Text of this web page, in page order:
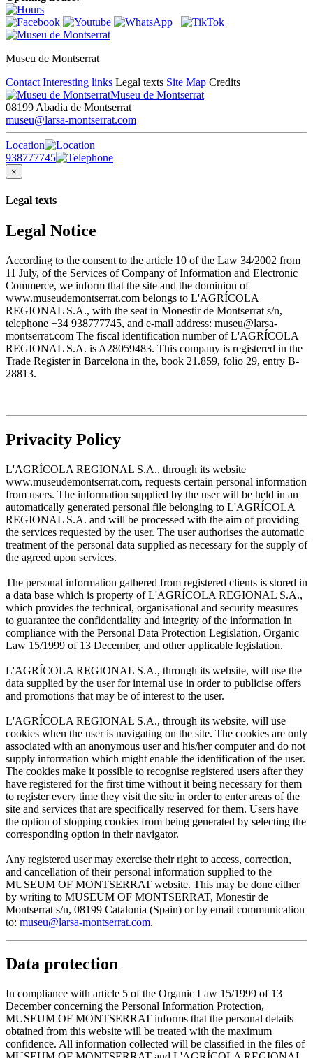
Museu de Montserrat
Contact Interesting links Legal texts Site Map Credits
Museu de Montserrat
08199 Abadia de Montserrat
museu@larsa-montserrat.com
Location
938777745
×
Legal texts
Legal Notice
According to the consent to the article 10 of the Law 34/2002 from
11 July, of the Services of Company of Information and Electronic
Commerce, we inform that the site and the dominion of
www.museudemontserrat.com belongs to L'AGRÍCOLA
REGIONAL S.A., with the seat in Monestir de Montserrat s/n,
telephone +34 938777745, and e-mail address: museu@larsa-
montserrat.com The fiscal identification number of L'AGRÍCOLA
REGIONAL S.A. is A28059483. This company is registered in the
Trade Register in Barcelona in the, book 21.859, folio 29, entry B-
28813.
Privacity Policy
L'AGRÍCOLA REGIONAL S.A., through its website
www.museudemontserrat.com, requests certain personal information
from users. The information supplied by the user will be held in an
automatically generated personal file belonging to L'AGRÍCOLA
REGIONAL S.A. and will be processed with the aim of providing
the services requested by the user. The user authorises the automatic
treatment of the personal data supplied as necessary for the supply of
the agreed upon services.
The personal information gathered from registered clients is stored in
a data base which is property of L'AGRÍCOLA REGIONAL S.A.,
which provides the technical, organisational and security measures
to guarantee the confidentiality and integrity of the information in
compliance with the Personal Data Protection Legislation, Organic
Law 15/1999 of 13 December, and other applicable legislation.
L'AGRÍCOLA REGIONAL S.A., through its website, will use the
data supplied by the user for internal use in order to publicise offers
and promotions that may be of interest to the user.
L'AGRÍCOLA REGIONAL S.A., through its website, will use
cookies when the user is navigating on the site. The cookies are only
associated with an anonymous user and his/her computer and do not
supply information which might enable the identification of the user.
The cookies make it possible to recognise registered users after they
have registered for the first time without it being necessary for them
to register every time they visit the site in order to enter areas of the
site and services that are specifically reserved for them. Users have
the option of stopping cookies from being generated by selecting the
corresponding option in their navigator.
Any registered user may exercise their right to access, correction,
and cancellation of their personal information supplied to the
MUSEUM OF MONTSERRAT website. This may be done either
by writing to MUSEUM OF MONTSERRAT, Monestir de
Montserrat s/n, 08199 Catalonia (Spain) or by email communication
to: museu@larsa-montserrat.com.
Data protection
In compliance with article 5 of the Organic Law 15/1999 of 13
December concerning the Personal Information Protection,
MUSEUM OF MONTSERRAT informs that the personal details
obtained from this website will be treated with the maximum
confidence. All information collected will be classified in the files of